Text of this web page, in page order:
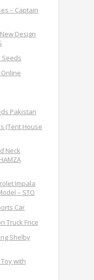
– Captain
Design
Seeds
Pakistan
(Tent House
Neck
Impala
– STO
Car
Truck Frice
Shelby
with